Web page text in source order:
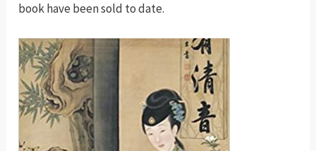
book have been sold to date.